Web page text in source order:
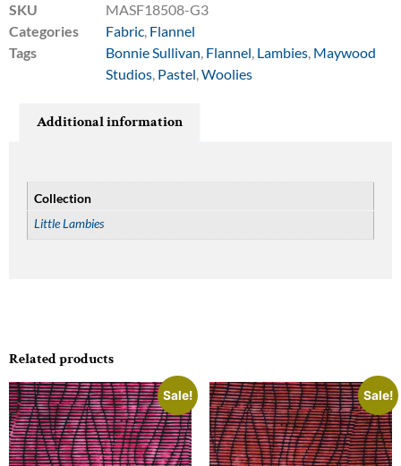
SKU
MASF18508-G3
Categories
Fabric, Flannel
Tags
Bonnie Sullivan, Flannel, Lambies, Maywood
Studios, Pastel,Woolies
Related products
Sale! Sale!
Additional information
Collection
Little Lambies